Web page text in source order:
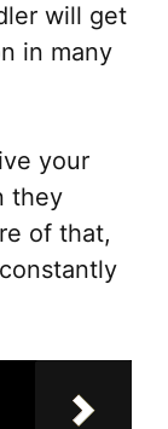
will get
in many
your
they
of that,